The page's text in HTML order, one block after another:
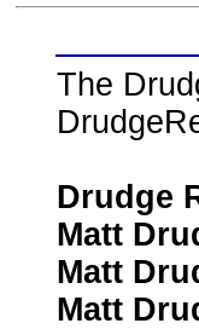
The
Drudge
Matt
Matt
Matt